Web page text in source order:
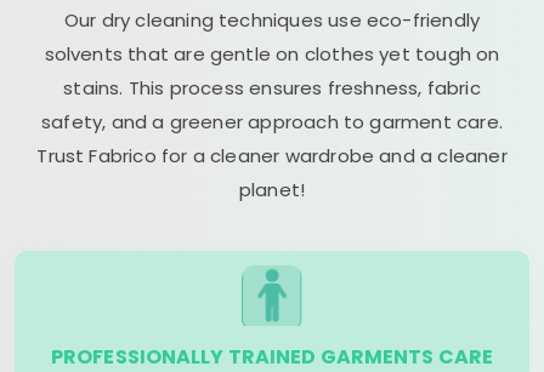
Our dry cleaning techniques use eco-friendly
solvents that are gentle on clothes yet tough on
stains. This process ensures freshness, fabric
safety, and a greener approach to garment care.
Trust Fabrico for a cleaner wardrobe and a cleaner
planet!
PROFESSIONALLY TRAINED GARMENTS CARE